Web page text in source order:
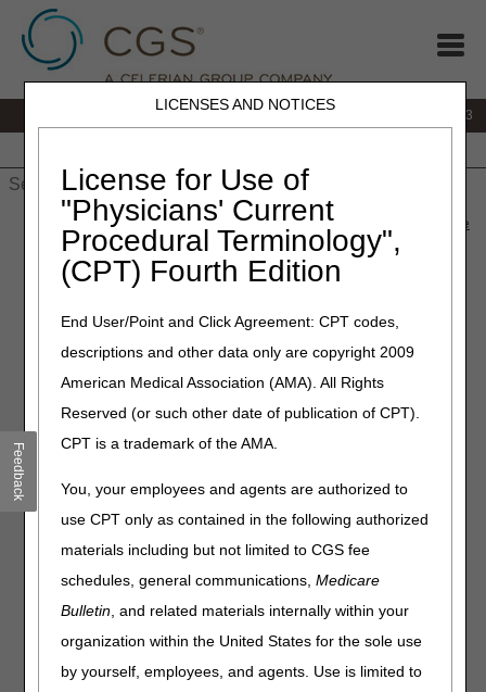
LICENSES AND NOTICES
License for Use of
"Physicians' Current
Procedural Terminology",
(CPT) Fourth Edition
End User/Point and Click Agreement: CPT codes,
descriptions and other data only are copyright 2009
American Medical Association (AMA). All Rights
Reserved (or such other date of publication of CPT).
CPT is a trademark of the AMA.
You, your employees and agents are authorized to
use CPT only as contained in the following authorized
materials including but not limited to CGS fee
schedules, general communications,Medicare
Bulletin, and related materials internally within your
organization within the United States for the sole use
by yourself, employees, and agents. Use is limited to
866.590.6703
» J15 Part A»News & Publications»News
June
» July 2026 Release "Dark Days"
July 2026 Release "Dark
Days"
To install the July 2026 release, the Common Working File
(CWF) Host will observe a Gray Day on Wednesday, July
What this means to you:
It's customary for contractors to hold claims for several
days following a quarterly release. Claims submitted
during this period won't continue to process until the
nightly system cycle runs on Tuesday, July 7.
We anticipate claims will still process within the normal
timeframe and the slight delay won't affect the timeliness
Feedback